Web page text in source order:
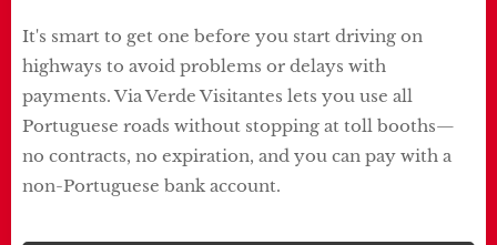
It's smart to get one before you start driving on
highways to avoid problems or delays with
payments. Via Verde Visitantes lets you use all
Portuguese roads without stopping at toll booths—
no contracts, no expiration, and you can pay with a
non-Portuguese bank account.